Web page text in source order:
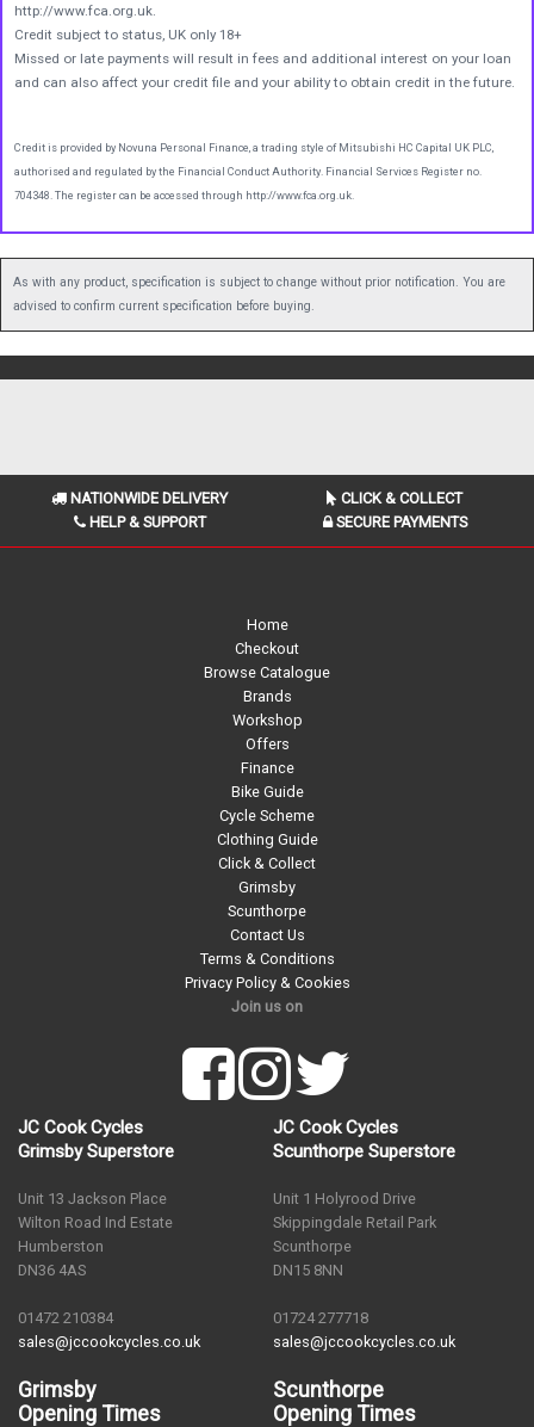
http://www.fca.org.uk.
Credit subject to status, UK only 18+
Missed or late payments will result in fees and additional interest on your loan
and can also affect your credit file and your ability to obtain credit in the future.
Credit is provided by Novuna Personal Finance, a trading style of Mitsubishi HC Capital UK PLC,
authorised and regulated by the Financial Conduct Authority. Financial Services Register no.
704348. The register can be accessed through http://www.fca.org.uk.
As with any product, specification is subject to change without prior notification. You are
advised to confirm current specification before buying.
NATIONWIDE DELIVERY
CLICK & COLLECT
HELP & SUPPORT
SECURE PAYMENTS
Home
Checkout
Browse Catalogue
Brands
Workshop
Offers
Finance
Bike Guide
Cycle Scheme
Clothing Guide
Click & Collect
Grimsby
Scunthorpe
Contact Us
Terms & Conditions
Privacy Policy & Cookies
Join us on
JC Cook Cycles
Grimsby Superstore
Unit 13 Jackson Place
Wilton Road Ind Estate
Humberston
DN36 4AS
01472 210384
sales@jccookcycles.co.uk
Grimsby
Opening Times
JC Cook Cycles
Scunthorpe Superstore
Unit 1 Holyrood Drive
Skippingdale Retail Park
Scunthorpe
DN15 8NN
01724 277718
sales@jccookcycles.co.uk
Scunthorpe
Opening Times